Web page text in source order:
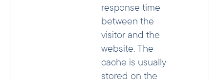
response time
between the
visitor and the
website. The
cache is usually
stored on the